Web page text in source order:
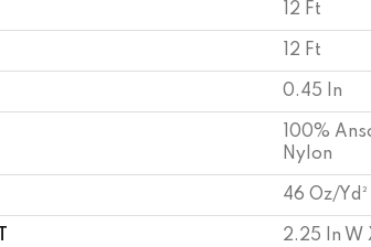
12 Ft
12 Ft
0.45 In
100%
Nylon
46 Oz/yd²
2.25 In W